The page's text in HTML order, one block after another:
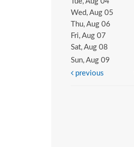
Wed, Aug 05
Thu, Aug 06
Fri, Aug 07
Sat, Aug 08
Sun, Aug 09
previous